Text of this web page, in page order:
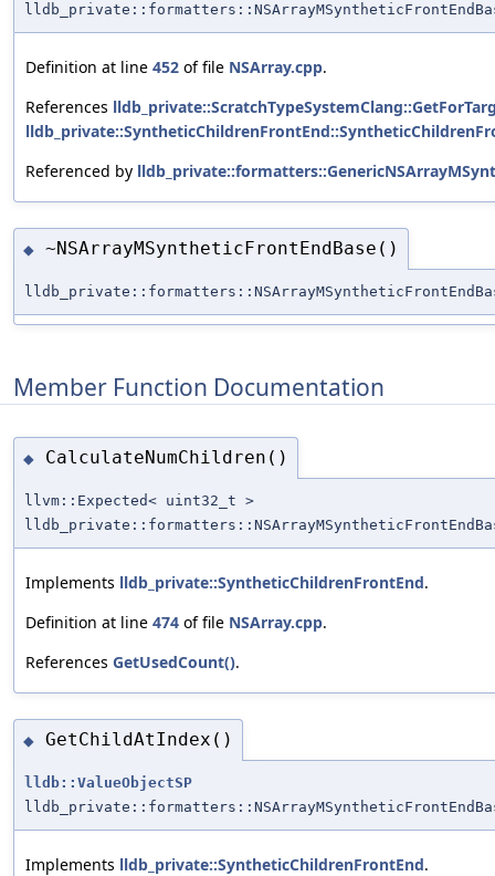
Definition at line 452 of file NSArray.cpp.
References
Referenced by
◆ ~NSArrayMSyntheticFrontEndBase()
Member Function Documentation
◆ CalculateNumChildren()
llvm::Expected< uint32_t >
Implements lldb_private::SyntheticChildrenFrontEnd.
Definition at line 474 of file NSArray.cpp.
References GetUsedCount().
◆ GetChildAtIndex()
lldb::ValueObjectSP
Implements lldb_private::SyntheticChildrenFrontEnd.